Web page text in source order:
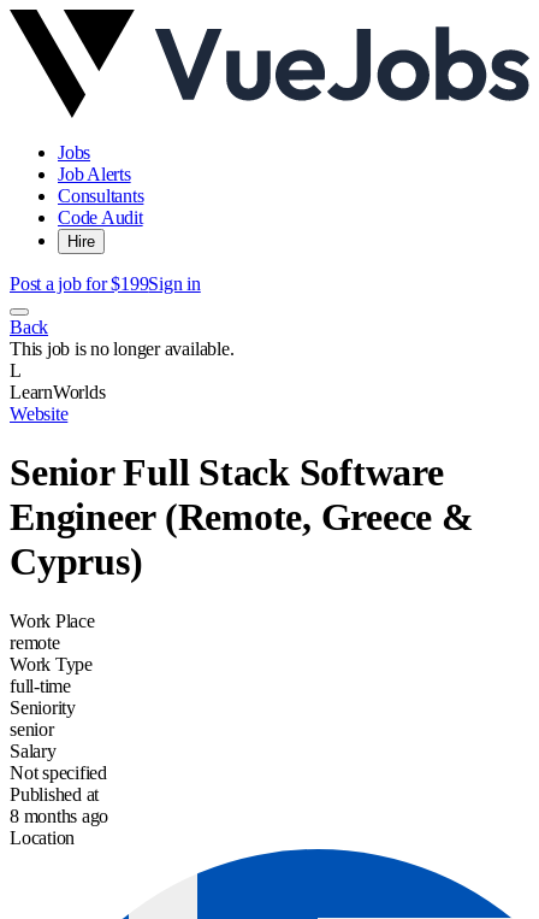
Jobs
Job Alerts
Consultants
Code Audit
Hire
Post a job for $199Sign in
Back
This job is no longer available.
L
LearnWorlds
Website
Senior Full Stack Software
Engineer (Remote, Greece &
Cyprus)
Work Place
remote
Work Type
full-time
Seniority
senior
Salary
Not specified
Published at
8 months ago
Location